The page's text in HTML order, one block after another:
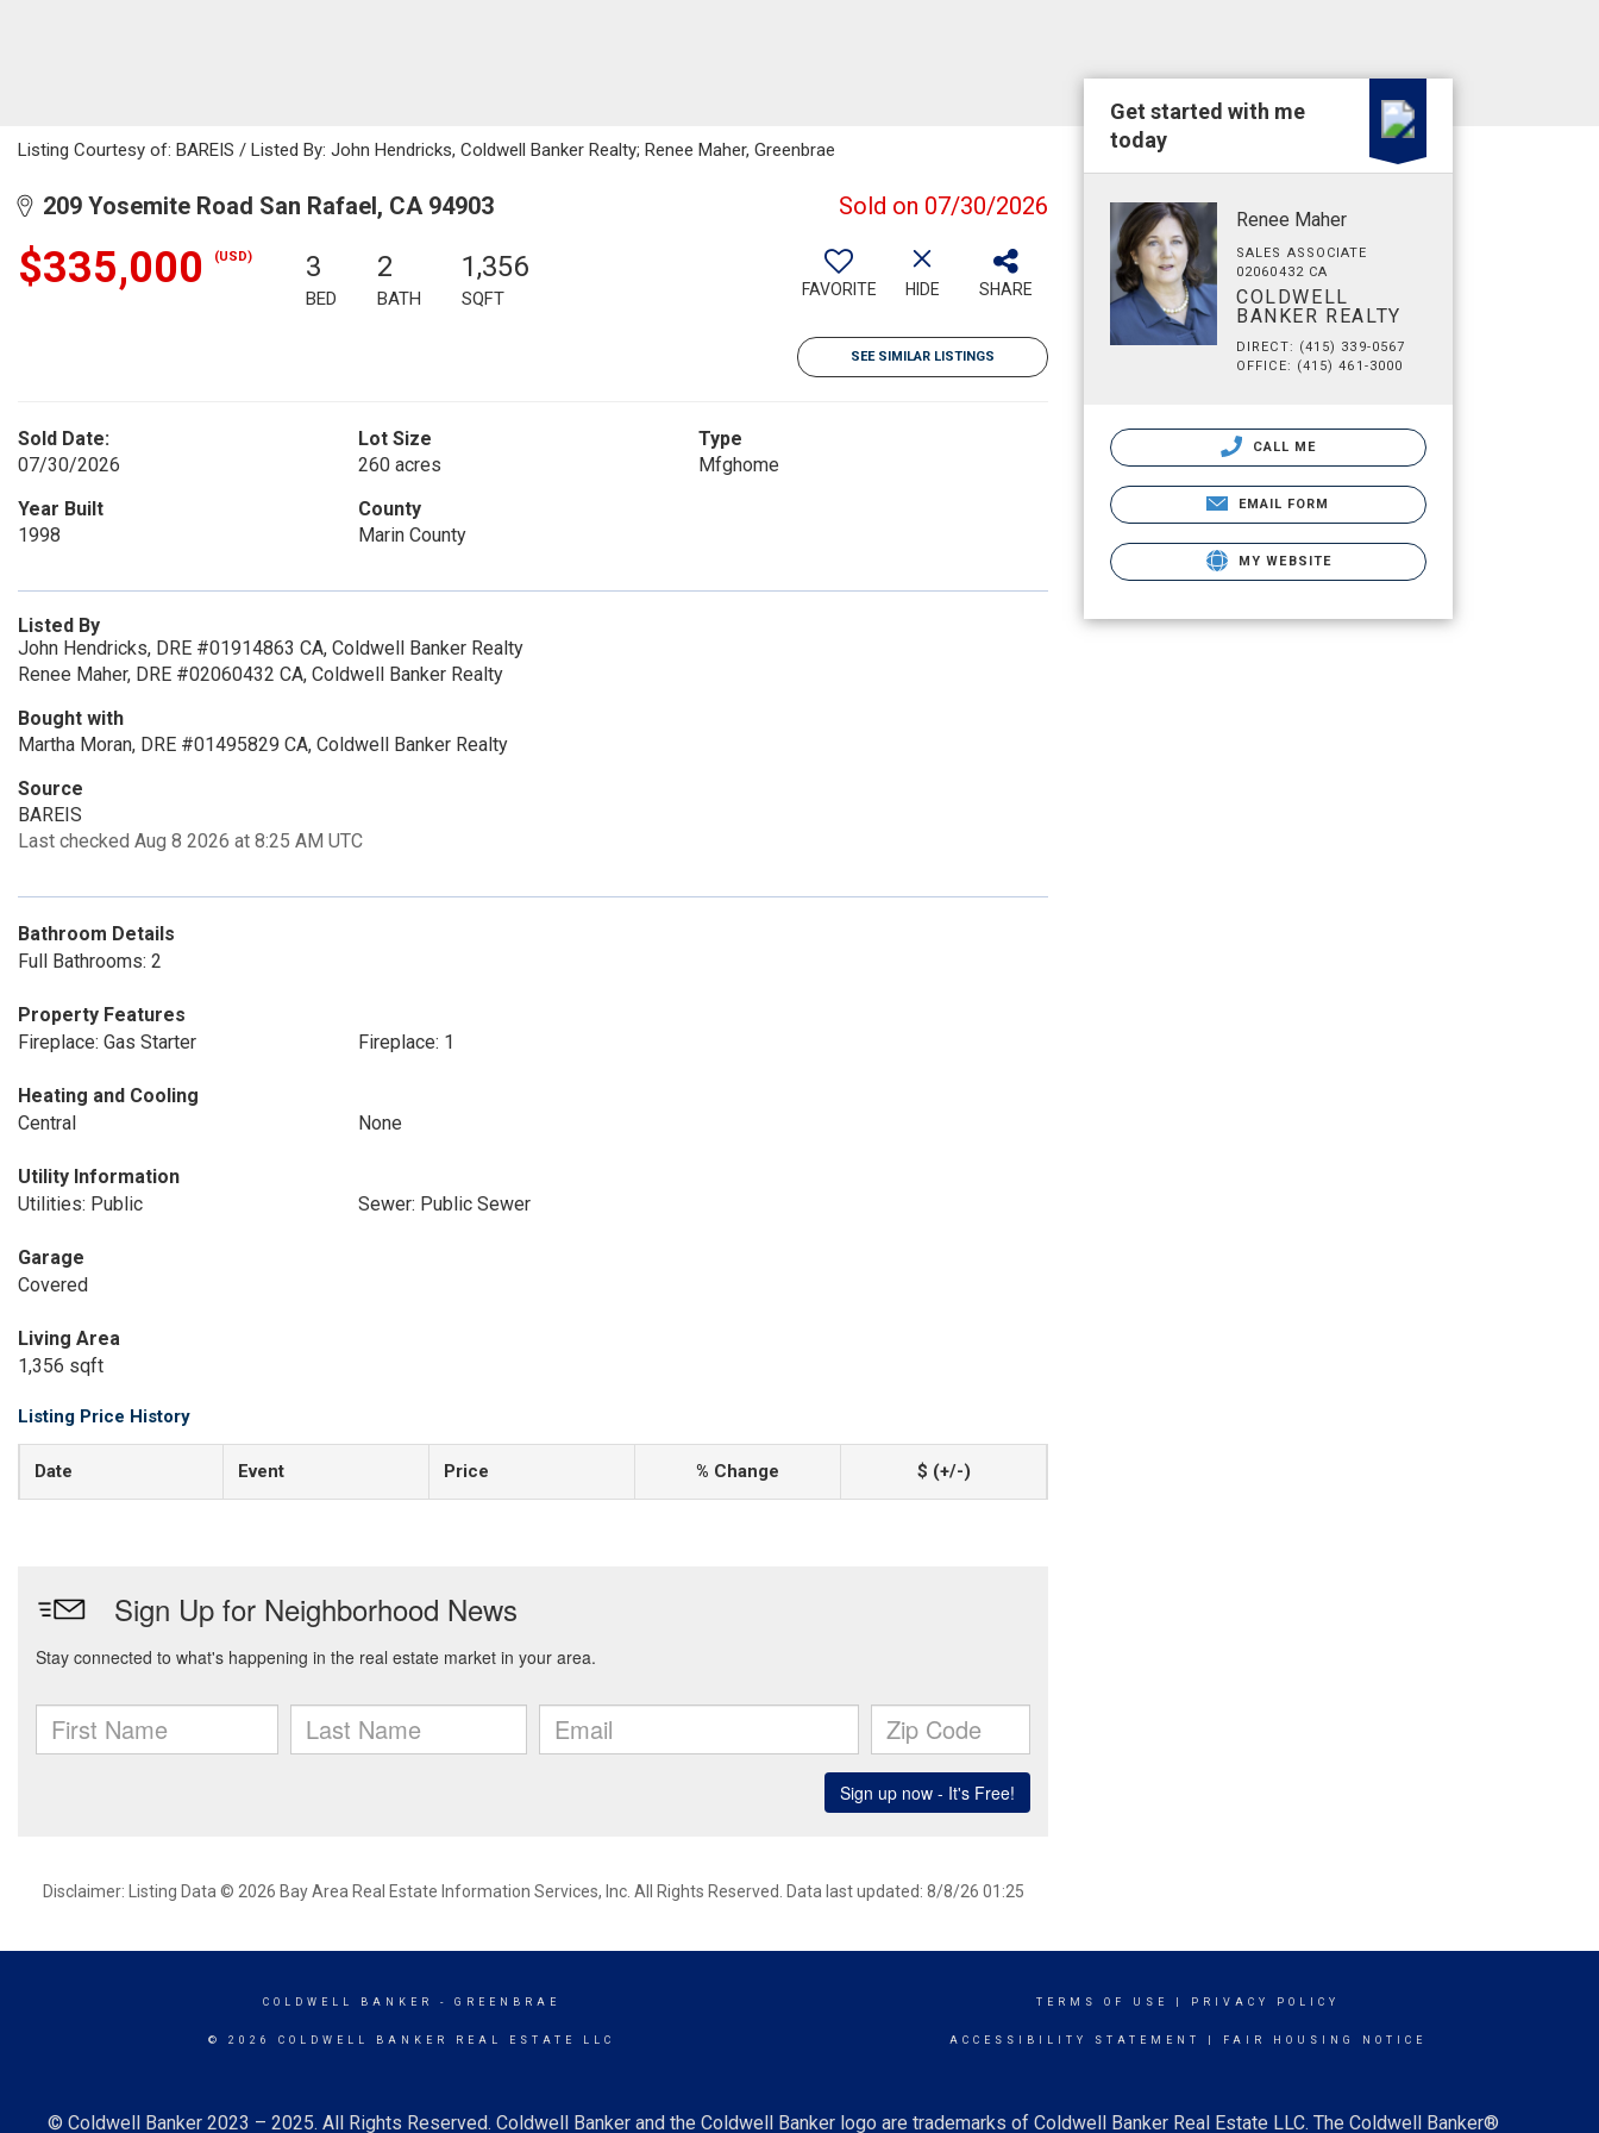
Listing Courtesy of: BAREIS / Listed By: John Hendricks, Coldwell Banker Realty; Renee Maher, Greenbrae
209 Yosemite Road San Rafael, CA 94903 Sold on 07/30/2026
$335,000 (USD) 3
BED
2
BATH
1,356
SQFT FAVORITE HIDE SHARE
SEE SIMILAR LISTINGS
Sold Date:
07/30/2026
Lot Size
260 acres
Type
Mfghome
Year Built
1998
County
Marin County
Listed By
John Hendricks, DRE #01914863 CA, Coldwell Banker Realty
Renee Maher, DRE #02060432 CA, Coldwell Banker Realty
Bought with
Martha Moran, DRE #01495829 CA, Coldwell Banker Realty
Source
BAREIS
Last checked Aug 8 2026 at 8:25 AM UTC
Bathroom Details
Full Bathrooms: 2
Property Features
Fireplace: Gas Starter
Fireplace: 1
Heating and Cooling
Central
None
Utility Information
Utilities: Public
Sewer: Public Sewer
Garage
Covered
Living Area
1,356 sqft
Listing Price History
Date Event Price % Change $ (+/-)
Disclaimer: Listing Data © 2026 Bay Area Real Estate Information Services, Inc. All Rights Reserved. Data last updated: 8/8/26 01:25
Get started with me
today
Renee Maher
SALES ASSOCIATE
02060432 CA
COLDWELL
BANKER REALTY
DIRECT: (415) 339-0567
OFFICE: (415) 461-3000
CALL ME
EMAIL FORM
MY WEBSITE
COLDWELL BANKER - GREENBRAE
© 2026 COLDWELL BANKER REAL ESTATE LLC
TERMS OF USE PRIVACY POLICY
ACCESSIBILITY STATEMENT FAIR HOUSING NOTICE
© Coldwell Banker 2023 – 2025. All Rights Reserved. Coldwell Banker and the Coldwell Banker logo are trademarks of Coldwell Banker Real Estate LLC. The Coldwell Banker®